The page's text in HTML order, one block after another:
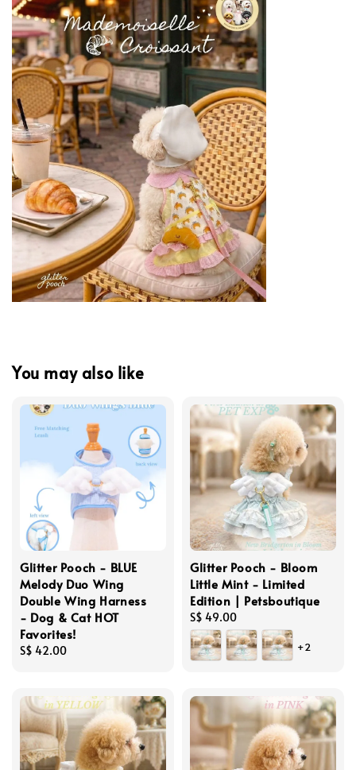
You may also like
Glitter Pooch - BLUE
Melody Duo Wing
Double Wing Harness
- Dog & Cat HOT
Favorites!
Regular
S$ 42.00
Glitter Pooch - Bloom
Little Mint - Limited
Edition | Petsboutique
Regular
price
S$ 49.00
+2